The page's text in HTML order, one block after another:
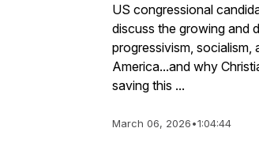
US congressional
discuss the growing and
progressivism, socialism,
America...and why
saving this ...
March 06, 2026•1:04:44